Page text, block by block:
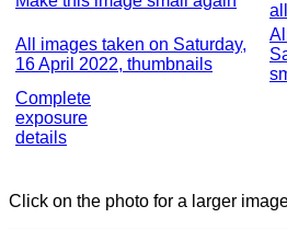
All images taken on Saturday,
16 April 2022, thumbnails
Complete
exposure
details
Click on the photo for a larger